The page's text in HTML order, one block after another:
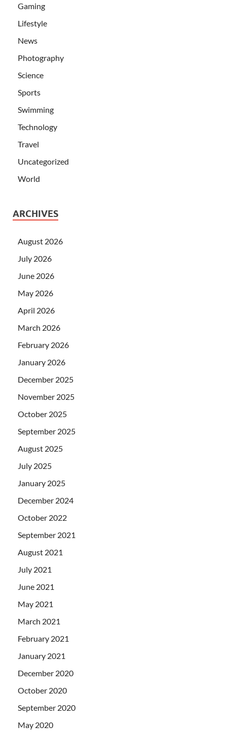
Gaming
Lifestyle
News
Photography
Science
Sports
Swimming
Technology
Travel
Uncategorized
World
ARCHIVES
August 2026
July 2026
June 2026
May 2026
April 2026
March 2026
February 2026
January 2026
December 2025
November 2025
October 2025
September 2025
August 2025
July 2025
January 2025
December 2024
October 2022
September 2021
August 2021
July 2021
June 2021
May 2021
March 2021
February 2021
January 2021
December 2020
October 2020
September 2020
May 2020